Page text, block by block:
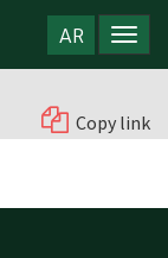
AR
Copy link